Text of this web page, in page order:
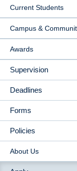
Current Students
Campus &
Awards
Supervision
Deadlines
Forms
Policies
About Us